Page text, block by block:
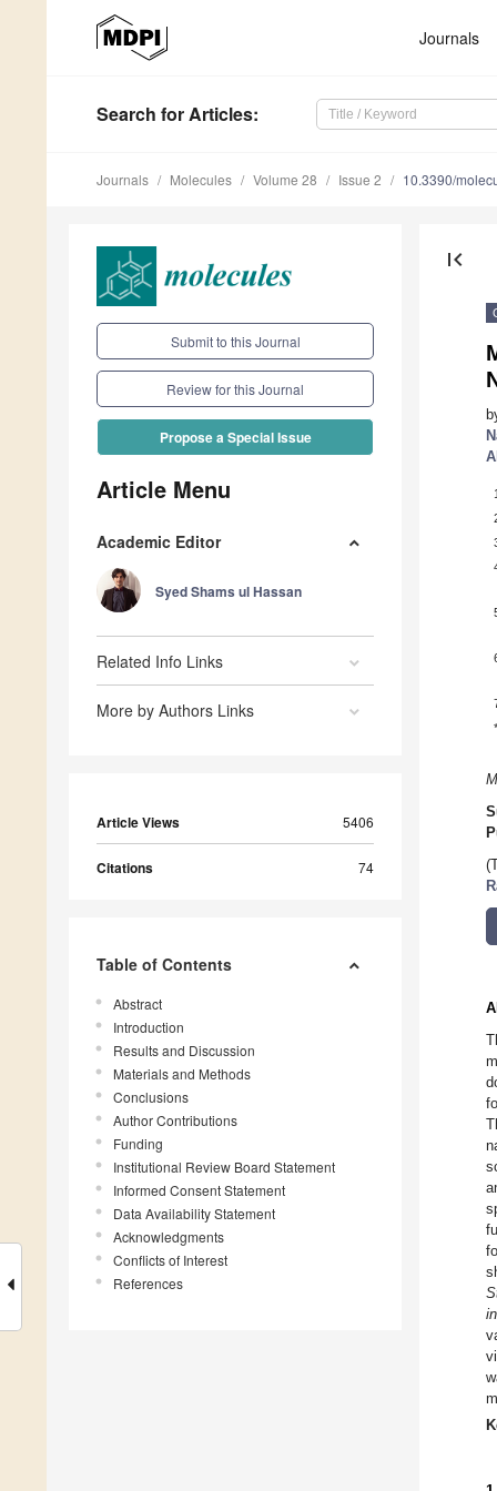
Journals
Search for Articles:
Journals Molecules Volume 28 Issue 2 10.3390/
Submit to this Journal
Review for this Journal
Propose a Special Issue
Article Menu
Academic Editor
Syed Shams ul Hassan
Related Info Links
More by Authors Links
Article Views 5406
Citations 74
Table of Contents
Abstract
Introduction
Results and Discussion
Materials and Methods
Conclusions
Author Contributions
Funding
Institutional Review Board Statement
Informed Consent Statement
Data Availability Statement
Acknowledgments
Conflicts of Interest
References
first_page
1
*